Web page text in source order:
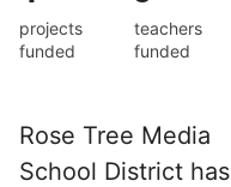
projects
funded
teachers
funded
Rose Tree Media
School District has